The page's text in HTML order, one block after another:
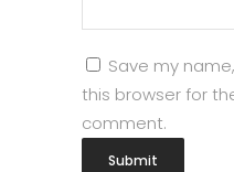
Save my
this browser for
comment.